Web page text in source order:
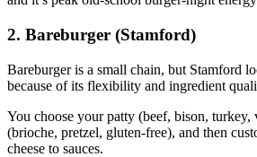
2. Bareburger (Stamford)
Bareburger is a small chain, but Stamford
because of its flexibility and ingredient
You choose your patty (beef, bison, turkey,
(brioche, pretzel, gluten‑free), and then
cheese to sauces.